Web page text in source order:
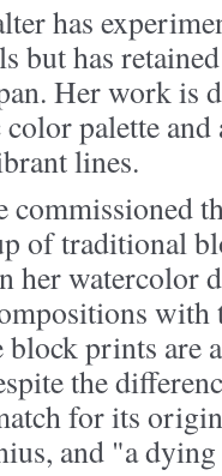
has
but has
Her work is
palette and
lines.
commissioned
of traditional
her watercolor
with
block prints are
the
for its
and "a